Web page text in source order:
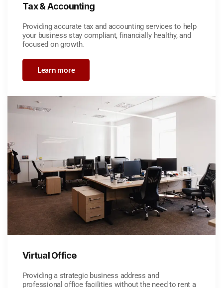
Tax & Accounting
Providing accurate tax and accounting services to help
your business stay compliant, financially healthy, and
focused on growth.
Learn more
Virtual Office
Providing a strategic business address and
professional office facilities without the need to rent a